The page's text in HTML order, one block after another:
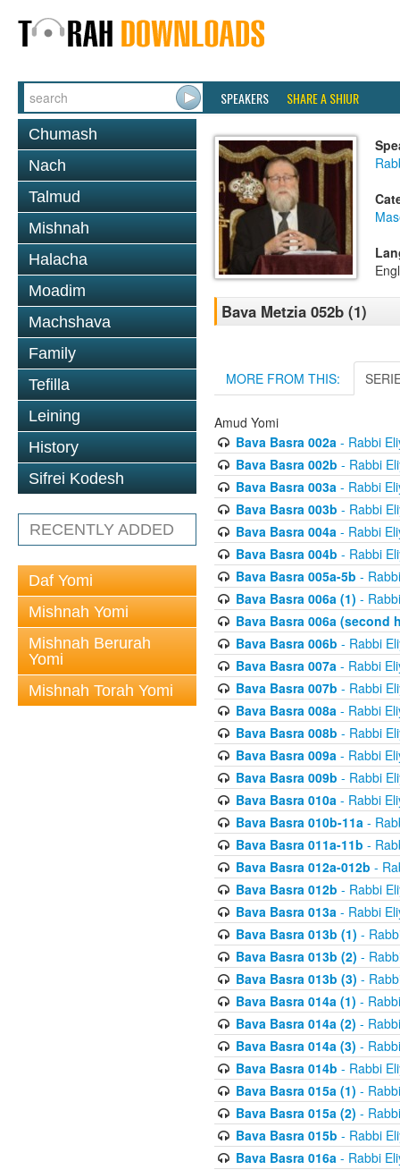
SPEAKERS SHARE A SHIUR
Chumash
Nach
Talmud
Mishnah
Halacha
Moadim
Machshava
Family
Tefilla
Leining
History
Sifrei Kodesh
RECENTLY ADDED
Daf Yomi
Mishnah Yomi
Mishnah Berurah
Yomi
Mishnah Torah Yomi
Bava Metzia 052b (1)
MORE FROM THIS:
Amud Yomi
Bava Basra 002a- Rabbi
Bava Basra 002b - Rabbi
Bava Basra 003a- Rabbi
Bava Basra 003b - Rabbi
Bava Basra 004a- Rabbi
Bava Basra 004b - Rabbi
Bava Basra 005a-5b -
Bava Basra 006a (1) -
Bava Basra 006a (second
Bava Basra 006b - Rabbi
Bava Basra 007a- Rabbi
Bava Basra 007b - Rabbi
Bava Basra 008a- Rabbi
Bava Basra 008b - Rabbi
Bava Basra 009a- Rabbi
Bava Basra 009b - Rabbi
Bava Basra 010a- Rabbi
Bava Basra 010b-11a-
Bava Basra 011a-11b -
Bava Basra 012a-012b -
Bava Basra 012b - Rabbi
Bava Basra 013a- Rabbi
Bava Basra 013b (1) -
Bava Basra 013b (2) -
Bava Basra 013b (3) -
Bava Basra 014a (1) -
Bava Basra 014a (2) -
Bava Basra 014a (3) -
Bava Basra 014b - Rabbi
Bava Basra 015a (1) -
Bava Basra 015a (2) -
Bava Basra 015b - Rabbi
Bava Basra 016a- Rabbi